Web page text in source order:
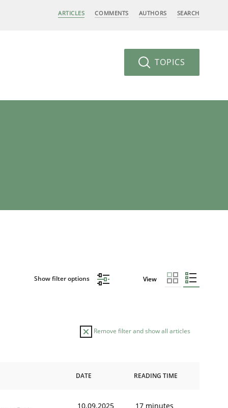
ARTICLES COMMENTS AUTHORS SEARCH
TOPICS
Show filter options View
Remove filter and show all articles
DATE READING TIME
10.09.2025 17 minutes